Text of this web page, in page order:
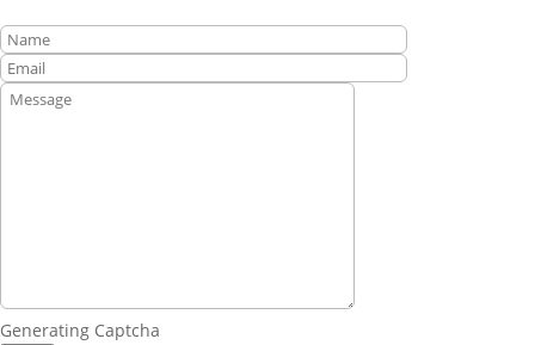
Generating Captcha